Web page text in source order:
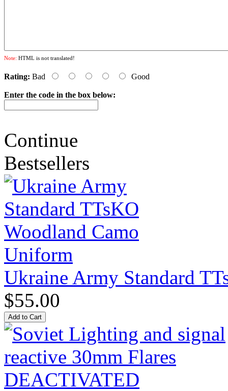
Note: HTML is not translated!
Rating: Bad Good
Enter the code in the box below:
Continue
Bestsellers
Ukraine Army Standard
$55.00